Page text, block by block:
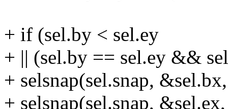
+ if (sel.by < sel.ey
+ || (sel.by == sel.ey &&
+ selsnap(sel.snap,
+ selsnap(sel.snap,